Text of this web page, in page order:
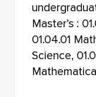
Master’s :
01.04.01
Science,